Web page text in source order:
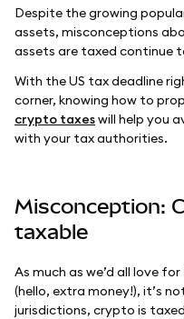
Despite the growing
assets, misconceptions
assets are taxed continue
With the US tax deadline
corner, knowing how to
crypto taxeswill help you
with your tax authorities.
Misconception:
taxable
As much as we’d all love
(hello, extra money!), it’s
jurisdictions, crypto is